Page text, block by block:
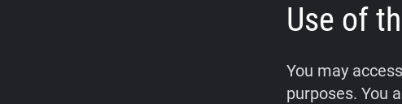
Use of
You may
purposes. You